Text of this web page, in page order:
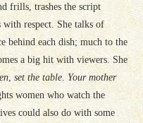
frills, trashes the script
with respect. She talks of
behind each dish; much to the
a big hit with viewers. She
set the table Your mother
women who watch the
could also do with some